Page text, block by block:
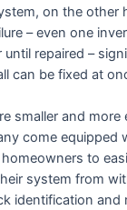
on the other
– even one
repaired –
can be fixed at
smaller and more
come equipped
to
system from
identification and